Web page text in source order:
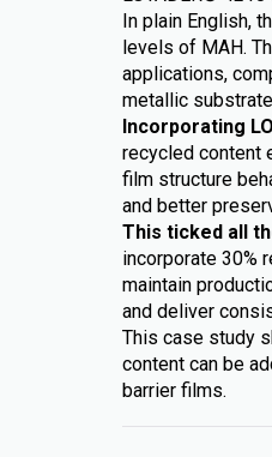
In plain English,
levels of MAH.
applications,
metallic
Incorporating
recycled content
film structure
and better
This ticked all
incorporate 30%
maintain
and deliver
This case study
content can be
barrier films.